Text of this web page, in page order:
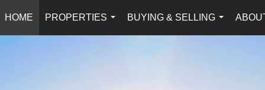
HOME
PROPERTIES
...
BUYING & SELLING
...